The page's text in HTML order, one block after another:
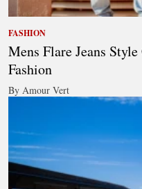
FASHION
Mens Flare Jeans
Fashion
By Amour Vert